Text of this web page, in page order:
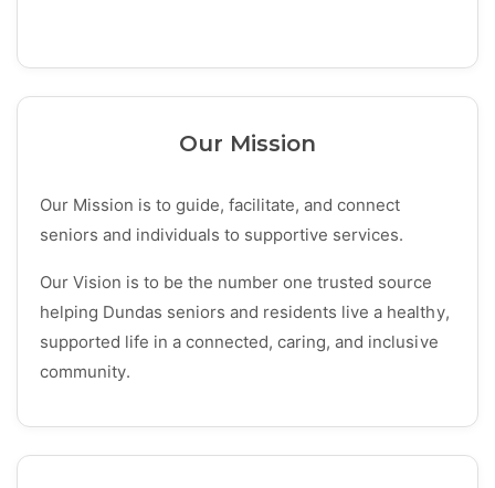
Our Mission
Our Mission is to guide, facilitate, and connect
seniors and individuals to supportive services.
Our Vision is to be the number one trusted source
helping Dundas seniors and residents live a healthy,
supported life in a connected, caring, and inclusive
community.